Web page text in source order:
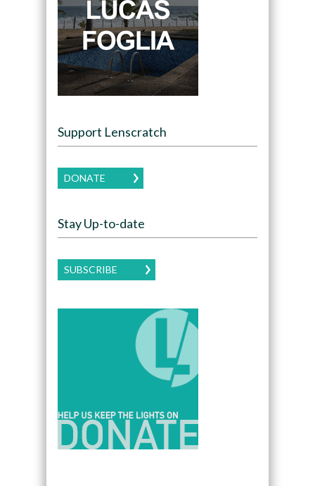
Support Lenscratch
DONATE
Stay Up-to-date
SUBSCRIBE